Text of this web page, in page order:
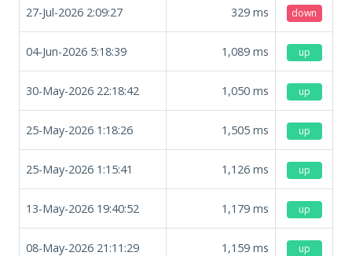
27-Jul-2026 2:09:27 329 ms down
04-Jun-2026 5:18:39 1,089 ms up
30-May-2026 22:18:42 1,050 ms up
25-May-2026 1:18:26 1,505 ms up
25-May-2026 1:15:41 1,126 ms up
13-May-2026 19:40:52 1,179 ms up
08-May-2026 21:11:29 1,159 ms up